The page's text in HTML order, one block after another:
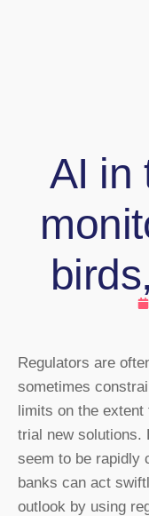
AI in
Regulators are
sometimes
limits on the extent
trial new solutions.
seem to be rapidly
banks can act
outlook by using